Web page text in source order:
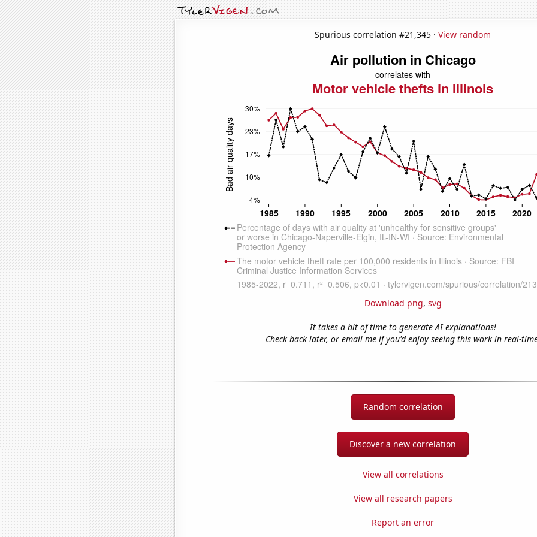
Spurious correlation #21,345 · View random
Download png, svg
It takes a bit of time to generate AI explanations!
Check back later, or email me if you'd enjoy seeing this work in real-
Random correlation
Discover a new correlation
View all correlations
View all research papers
Report an error